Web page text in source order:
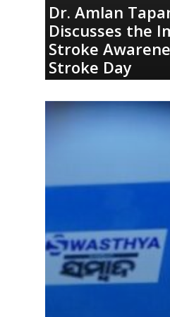
Dr. Amlan
Discusses the
Stroke
Stroke Day